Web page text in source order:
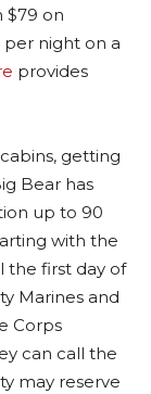
$79 on
per night on a
provides
getting
Bear has
up to 90
with the
the first day of
Marines and
Corps
can call the
may reserve